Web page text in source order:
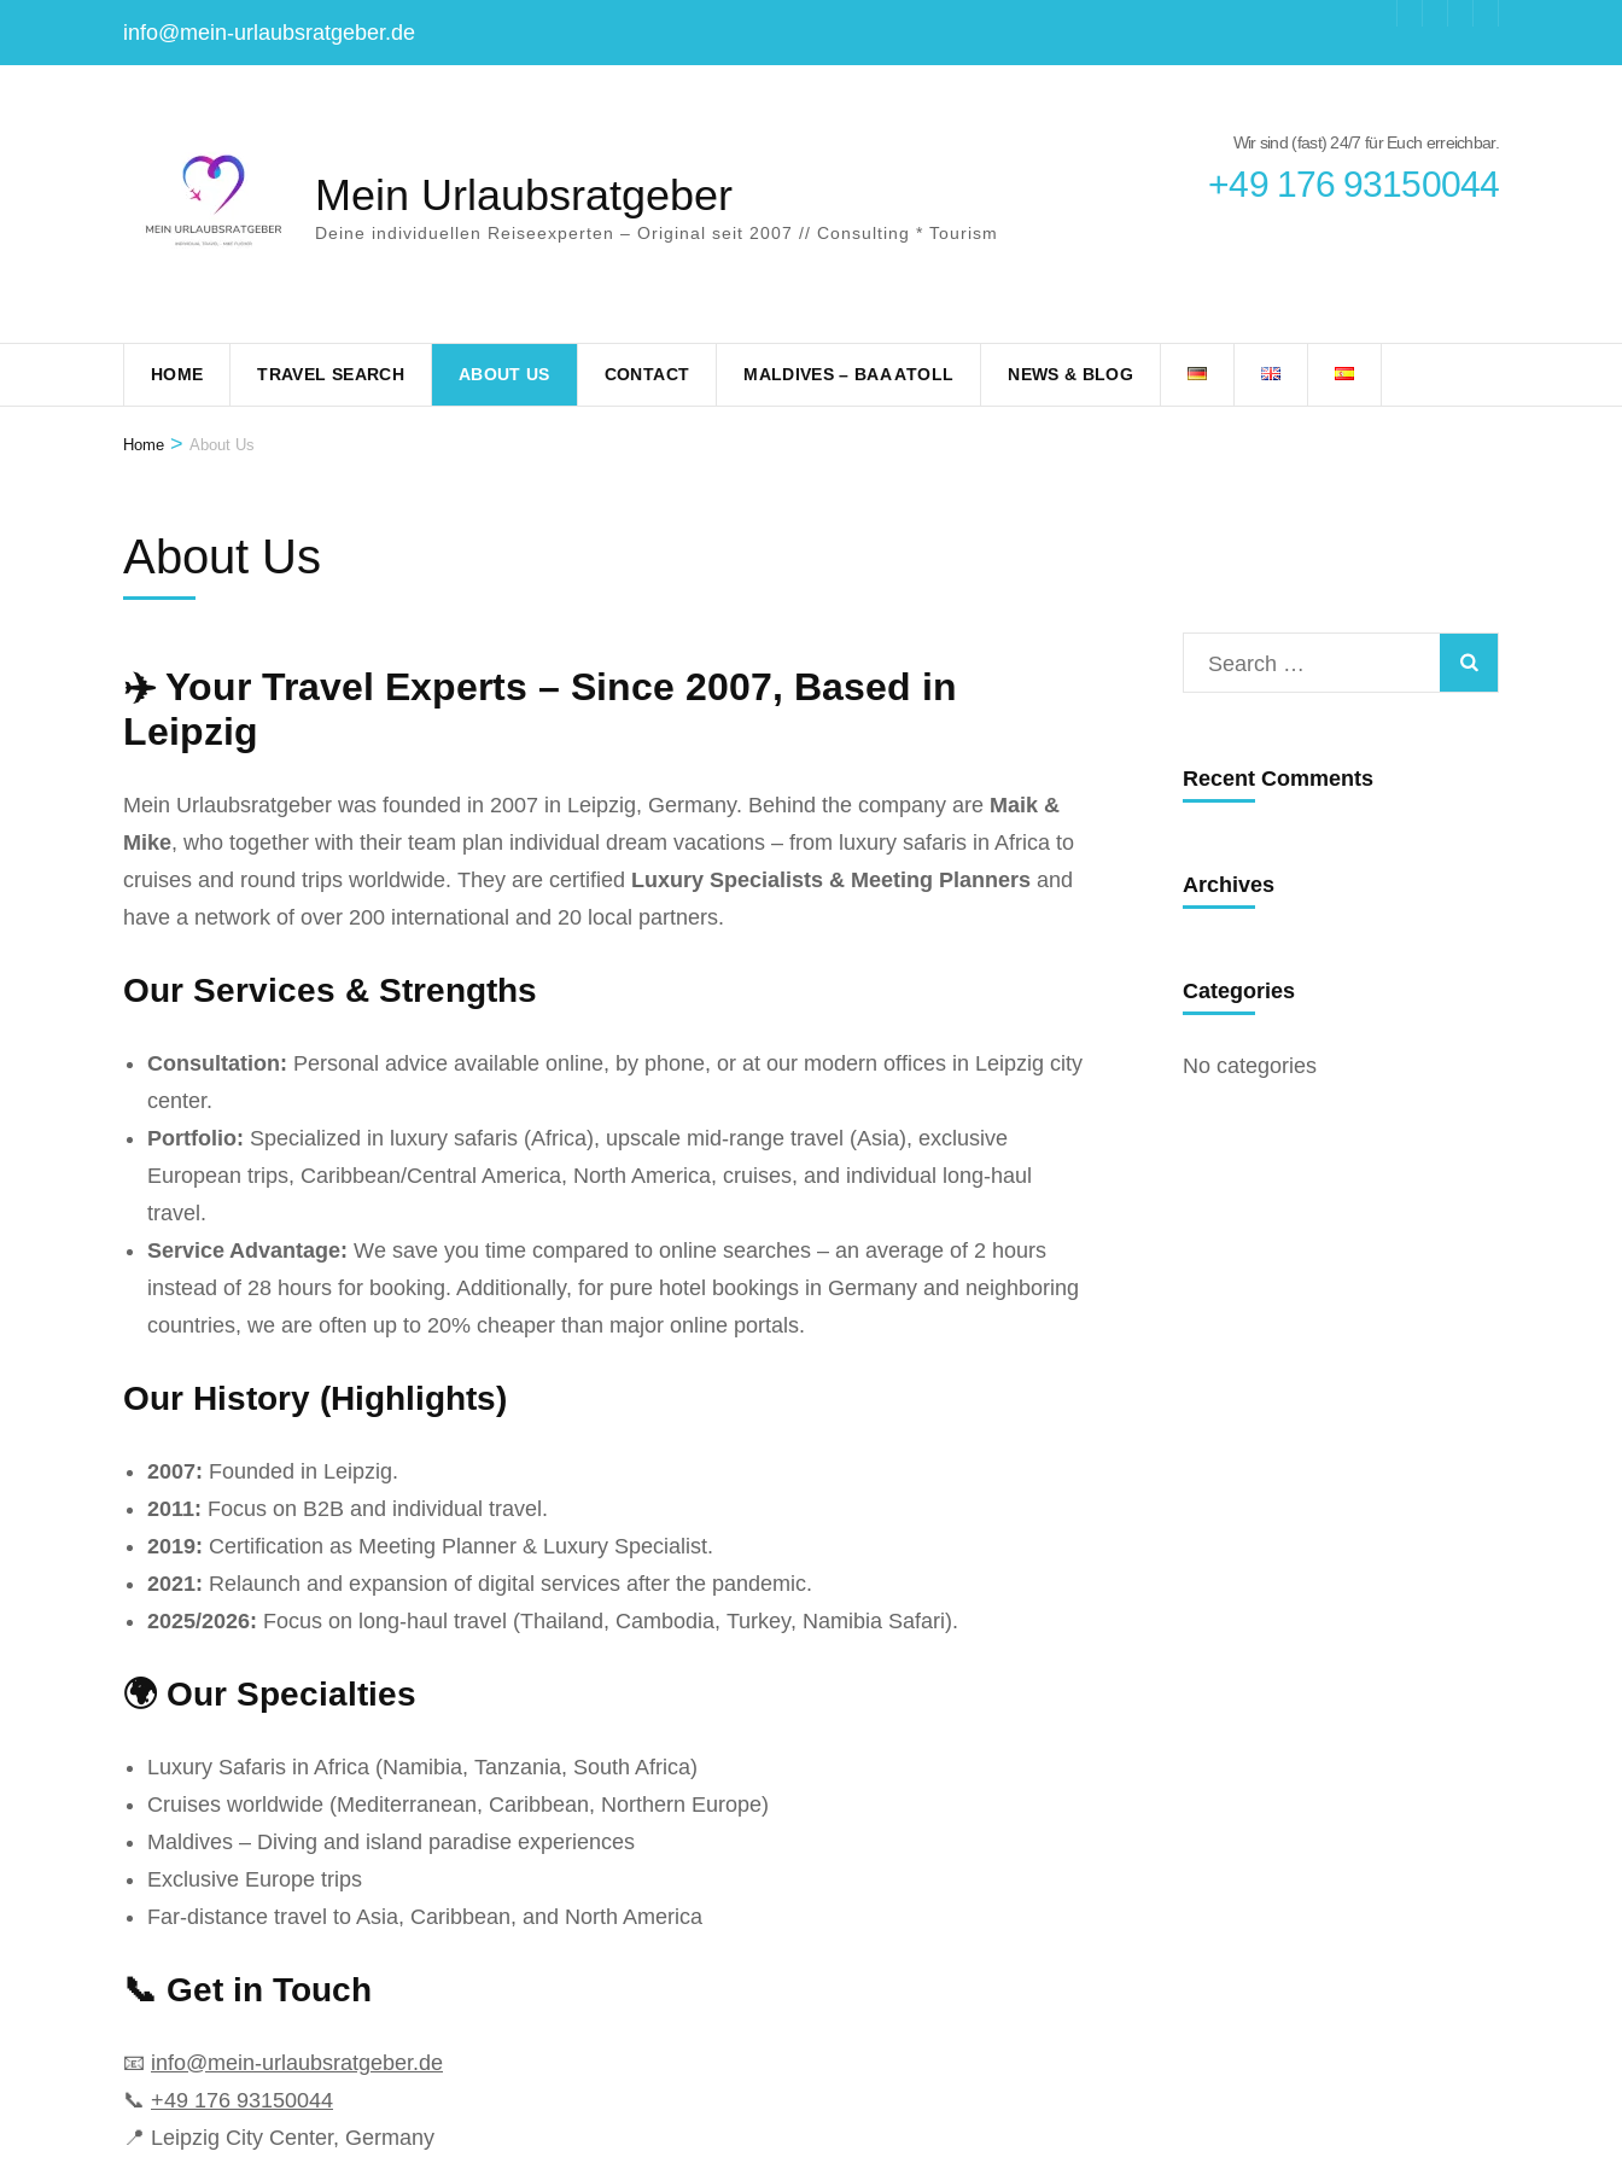
info@mein-urlaubsratgeber.de
Mein Urlaubsratgeber
Deine individuellen Reiseexperten – Original seit 2007 // Consulting * Tourism
Wir sind (fast) 24/7 für Euch erreichbar.
+49 176 93150044
HOME TRAVEL SEARCH ABOUT US CONTACT MALDIVES – BAA ATOLL NEWS & BLOG
Home > About Us
About Us
✈️ Your Travel Experts – Since 2007, Based in
Leipzig
Mein Urlaubsratgeber was founded in 2007 in Leipzig, Germany. Behind the company are Maik &
Mike, who together with their team plan individual dream vacations – from luxury safaris in Africa to
cruises and round trips worldwide. They are certified Luxury Specialists & Meeting Planners and
have a network of over 200 international and 20 local partners.
Our Services & Strengths
Consultation: Personal advice available online, by phone, or at our modern offices in Leipzig city
center.
Portfolio: Specialized in luxury safaris (Africa), upscale mid-range travel (Asia), exclusive
European trips, Caribbean/Central America, North America, cruises, and individual long-haul
travel.
Service Advantage: We save you time compared to online searches – an average of 2 hours
instead of 28 hours for booking. Additionally, for pure hotel bookings in Germany and neighboring
countries, we are often up to 20% cheaper than major online portals.
Our History (Highlights)
2007: Founded in Leipzig.
2011: Focus on B2B and individual travel.
2019: Certification as Meeting Planner & Luxury Specialist.
2021: Relaunch and expansion of digital services after the pandemic.
2025/2026: Focus on long-haul travel (Thailand, Cambodia, Turkey, Namibia Safari).
🌍 Our Specialties
Luxury Safaris in Africa (Namibia, Tanzania, South Africa)
Cruises worldwide (Mediterranean, Caribbean, Northern Europe)
Maldives – Diving and island paradise experiences
Exclusive Europe trips
Far-distance travel to Asia, Caribbean, and North America
📞 Get in Touch
📧 info@mein-urlaubsratgeber.de
📞 +49 176 93150044
📍 Leipzig City Center, Germany
Search
for:
Recent Comments
Archives
Categories
No categories